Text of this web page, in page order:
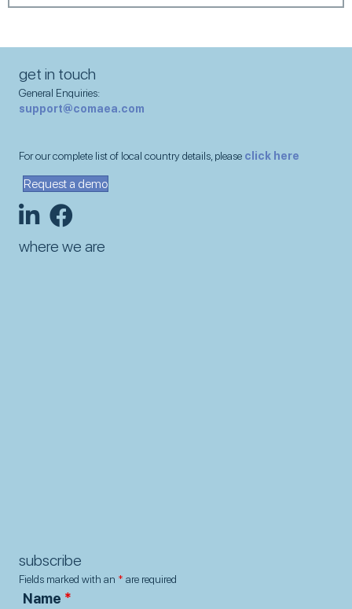
get in touch
General Enquiries:
support@comaea.com
For our complete list of local country details, please click here
Request a demo
where we are
subscribe
Fields marked with an * are required
Name *